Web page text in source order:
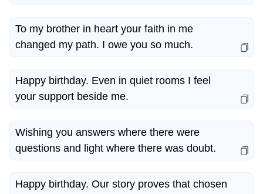
To my brother in heart your faith in me
changed my path. I owe you so much.
Happy birthday. Even in quiet rooms I feel
your support beside me.
Wishing you answers where there were
questions and light where there was doubt.
Happy birthday. Our story proves that chosen